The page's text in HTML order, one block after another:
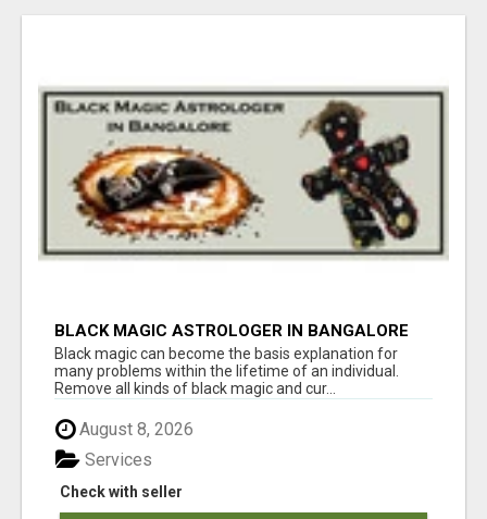
BLACK MAGIC ASTROLOGER IN BANGALORE
Black magic can become the basis explanation for
many problems within the lifetime of an individual.
Remove all kinds of black magic and cur...
August 8, 2026
Check with seller
Services